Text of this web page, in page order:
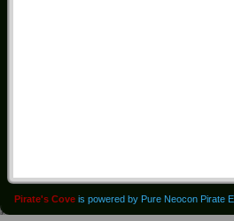
Pirate's Cove is powered by Pure Neocon Pirate